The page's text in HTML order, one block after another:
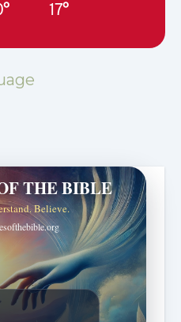
17°
THE BIBLE
Believe.